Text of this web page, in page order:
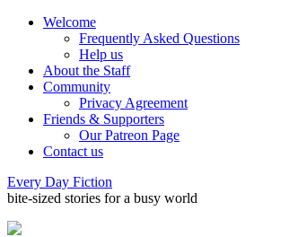
Welcome
Frequently Asked Questions
Help us
About the Staff
Community
Privacy Agreement
Friends & Supporters
Our Patreon Page
Contact us
Every Day Fiction
bite-sized stories for a busy world